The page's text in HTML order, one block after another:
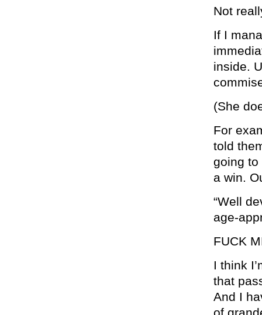
Not
If I
inside.
(She
For
told
going to
a win.
“Well
age-
FUCK
I think
that
And I
of